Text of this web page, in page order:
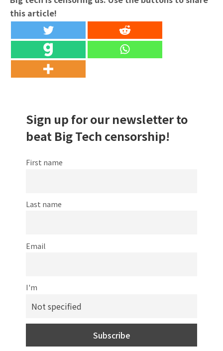
this article!
Sign up for our newsletter to
beat Big Tech censorship!
First name
Last name
Email
I'm